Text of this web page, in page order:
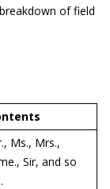
of field
Ms., Mrs.,
Sir, and so